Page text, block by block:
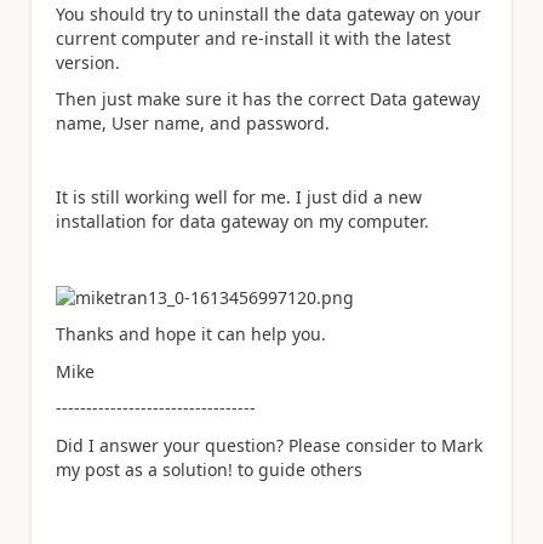
You should try to uninstall the data gateway on your
current computer and re-install it with the latest
version.
Then just make sure it has the correct Data gateway
name, User name, and password.
It is still working well for me. I just did a new
installation for data gateway on my computer.
Thanks and hope it can help you.
Mike
---------------------------------
Did I answer your question? Please consider to Mark
my post as a solution! to guide others